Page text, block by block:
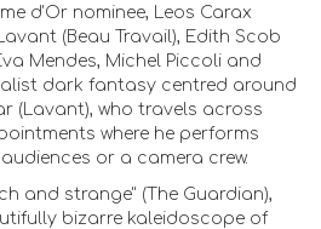
d'Or nominee, Leos Carax
(Beau Travail), Edith Scob
Mendes, Michel Piccoli and
dark fantasy centred around
(Lavant), who travels across
where he performs
or a camera crew.
and strange" (The Guardian),
bizarre kaleidoscope of